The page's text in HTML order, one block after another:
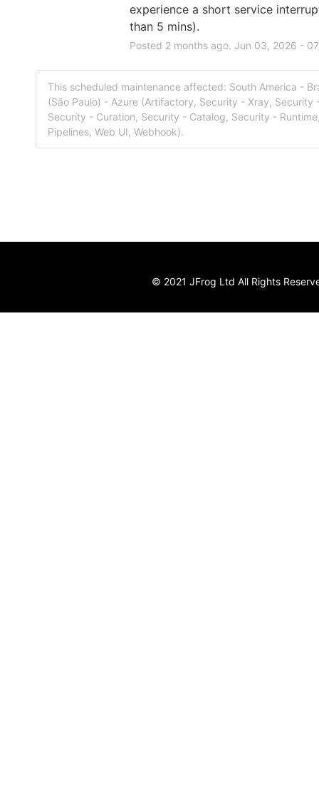
experience a short service
than 5 mins).
Posted 2 months ago. Jun 03, 2026 -
This scheduled maintenance affected: South America -
(São Paulo) - Azure (Artifactory, Security - Xray, Security
Security - Curation, Security - Catalog, Security -
Pipelines, Web UI, Webhook).
© 2021 JFrog Ltd All Rights